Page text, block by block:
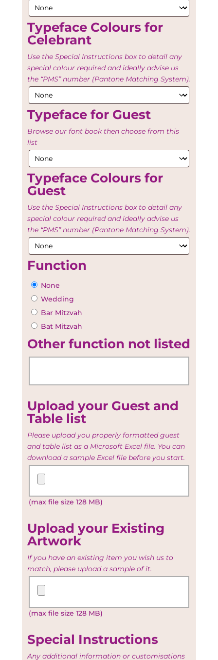
Typeface Colours for
Celebrant
Use the Special Instructions box to detail any
special colour required and ideally advise us
the “PMS” number (Pantone Matching System).
Typeface for Guest
Browse our font book then choose from this
list
Typeface Colours for
Guest
Use the Special Instructions box to detail any
special colour required and ideally advise us
the “PMS” number (Pantone Matching System).
Function
None
Wedding
Bar Mitzvah
Bat Mitzvah
Other function not listed
Upload your Guest and
Table list
Please upload you properly formatted guest
and table list as a Microsoft Excel file. You can
download a sample Excel file before you start.
Upload
and
list
(max file size 128 MB)
Upload your Existing
Artwork
If you have an existing item you wish us to
match, please upload a sample of it.
Upload
Artwork
(max file size 128 MB)
Special Instructions
Any additional information or customisations